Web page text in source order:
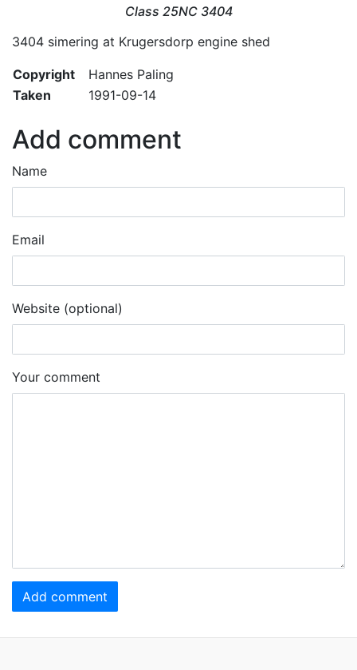
Class 25NC 3404
3404 simering at Krugersdorp engine shed
Copyright
Hannes Paling
Taken
1991-09-14
Add comment
Name
Email
Website (optional)
Your comment
Add comment